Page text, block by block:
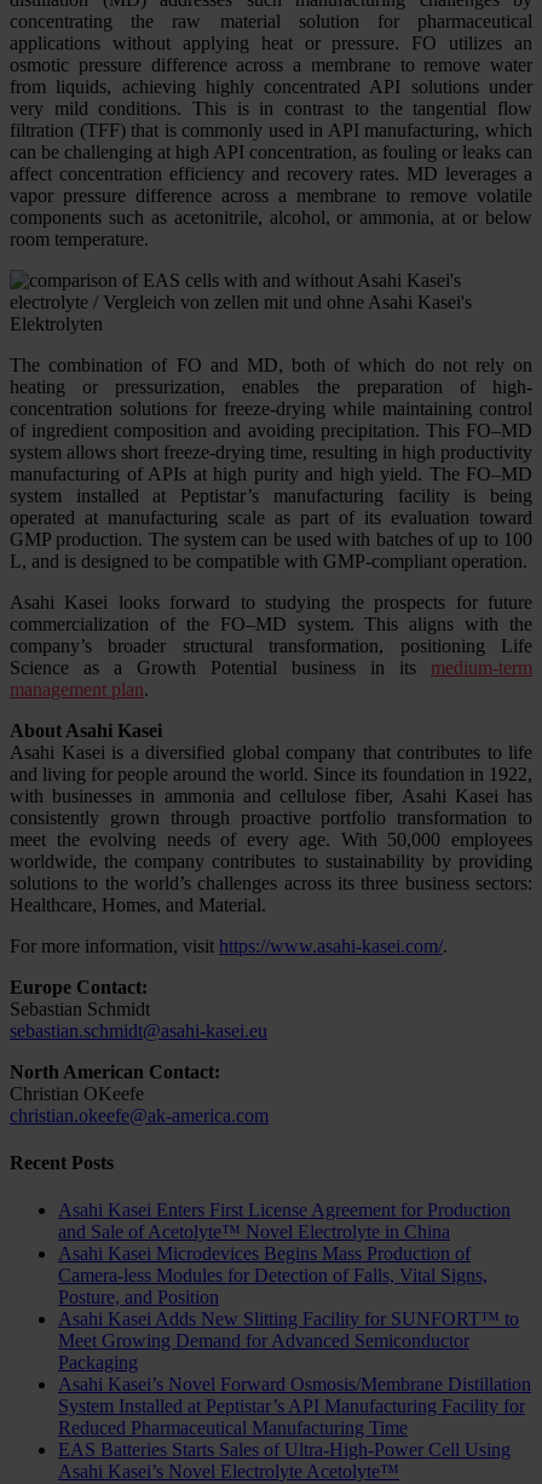
concentrating the raw material solution for pharmaceutical
applications without applying heat or pressure. FO utilizes an
osmotic pressure difference across a membrane to remove water
from liquids, achieving highly concentrated API solutions under
very mild conditions. This is in contrast to the tangential flow
filtration (TFF) that is commonly used in API manufacturing, which
can be challenging at high API concentration, as fouling or leaks can
affect concentration efficiency and recovery rates. MD leverages a
vapor pressure difference across a membrane to remove volatile
components such as acetonitrile, alcohol, or ammonia, at or below
room temperature.
The combination of FO and MD, both of which do not rely on
heating or pressurization, enables the preparation of high-
concentration solutions for freeze-drying while maintaining control
of ingredient composition and avoiding precipitation. This FO–MD
system allows short freeze-drying time, resulting in high productivity
manufacturing of APIs at high purity and high yield. The FO–MD
system installed at Peptistar’s manufacturing facility is being
operated at manufacturing scale as part of its evaluation toward
GMP production. The system can be used with batches of up to 100
L, and is designed to be compatible with GMP-compliant operation.
Asahi Kasei looks forward to studying the prospects for future
commercialization of the FO–MD system. This aligns with the
company’s broader structural transformation, positioning Life
Science as a Growth Potential business in its medium-term
management plan.
About Asahi Kasei
Asahi Kasei is a diversified global company that contributes to life
and living for people around the world. Since its foundation in 1922,
with businesses in ammonia and cellulose fiber, Asahi Kasei has
consistently grown through proactive portfolio transformation to
meet the evolving needs of every age. With 50,000 employees
worldwide, the company contributes to sustainability by providing
solutions to the world’s challenges across its three business sectors:
Healthcare, Homes, and Material.
For more information, visit https://www.asahi-kasei.com/.
Europe Contact:
Sebastian Schmidt
sebastian.schmidt@asahi-kasei.eu
North American Contact:
Christian OKeefe
christian.okeefe@ak-america.com
Recent Posts
Asahi Kasei Enters First License Agreement for Production
and Sale of Acetolyte™ Novel Electrolyte in China
Asahi Kasei Microdevices Begins Mass Production of
Camera-less Modules for Detection of Falls, Vital Signs,
Posture, and Position
Asahi Kasei Adds New Slitting Facility for SUNFORT™ to
Meet Growing Demand for Advanced Semiconductor
Packaging
Asahi Kasei’s Novel Forward Osmosis/Membrane Distillation
System Installed at Peptistar’s API Manufacturing Facility for
Reduced Pharmaceutical Manufacturing Time
EAS Batteries Starts Sales of Ultra-High-Power Cell Using
Asahi Kasei’s Novel Electrolyte Acetolyte™